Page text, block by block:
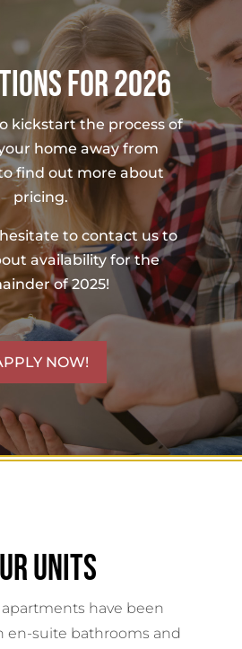
FOR 2026
kickstart the process of
home away from
find out more about
pricing.
hesitate to contact us to
availability for the
of 2025!
NOW!
UNITS
apartments have been
en-suite bathrooms and